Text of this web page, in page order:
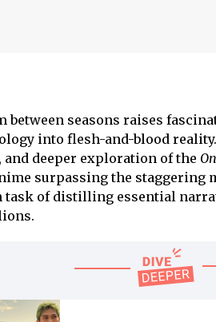
between seasons raises
into flesh-and-blood
and deeper exploration of the
surpassing the staggering
task of distilling essential